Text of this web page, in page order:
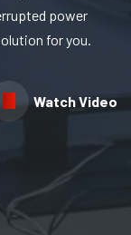
power
for you.
Watch Video